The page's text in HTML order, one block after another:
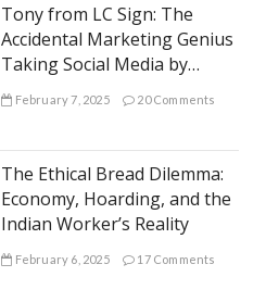
Tony from LC Sign: The
Accidental Marketing Genius
Taking Social Media by
Storm
February 7, 2025 20 Comments
The Ethical Bread Dilemma:
Economy, Hoarding, and the
Indian Worker’s Reality
February 6, 2025 17 Comments